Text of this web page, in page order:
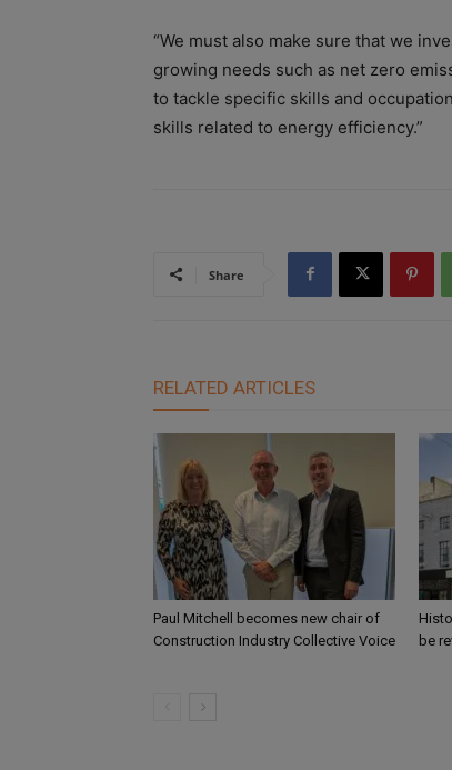
“We must also make sure that we
growing needs such as net zero
to tackle specific skills and
skills related to energy efficiency.”
Share
RELATED ARTICLES
Paul Mitchell becomes new chair of
Construction Industry Collective Voice
be